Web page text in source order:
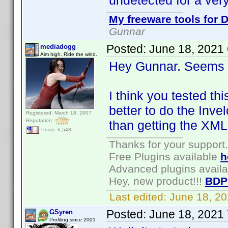
My freeware tools for
Gunnar
mediadogg
Aim high. Ride the wind.
Registered: March 18, 2007
Reputation:
Posts: 6,543
Posted: June 18, 2021
Hey Gunnar.
I think you tested
better to do the
than getting the
Thanks for your support.
Free Plugins available
Advanced plugins
Hey, new product!!!
Last edited: June 18,
GSyren
Profiling since 2001 Posted: June 18, 2021